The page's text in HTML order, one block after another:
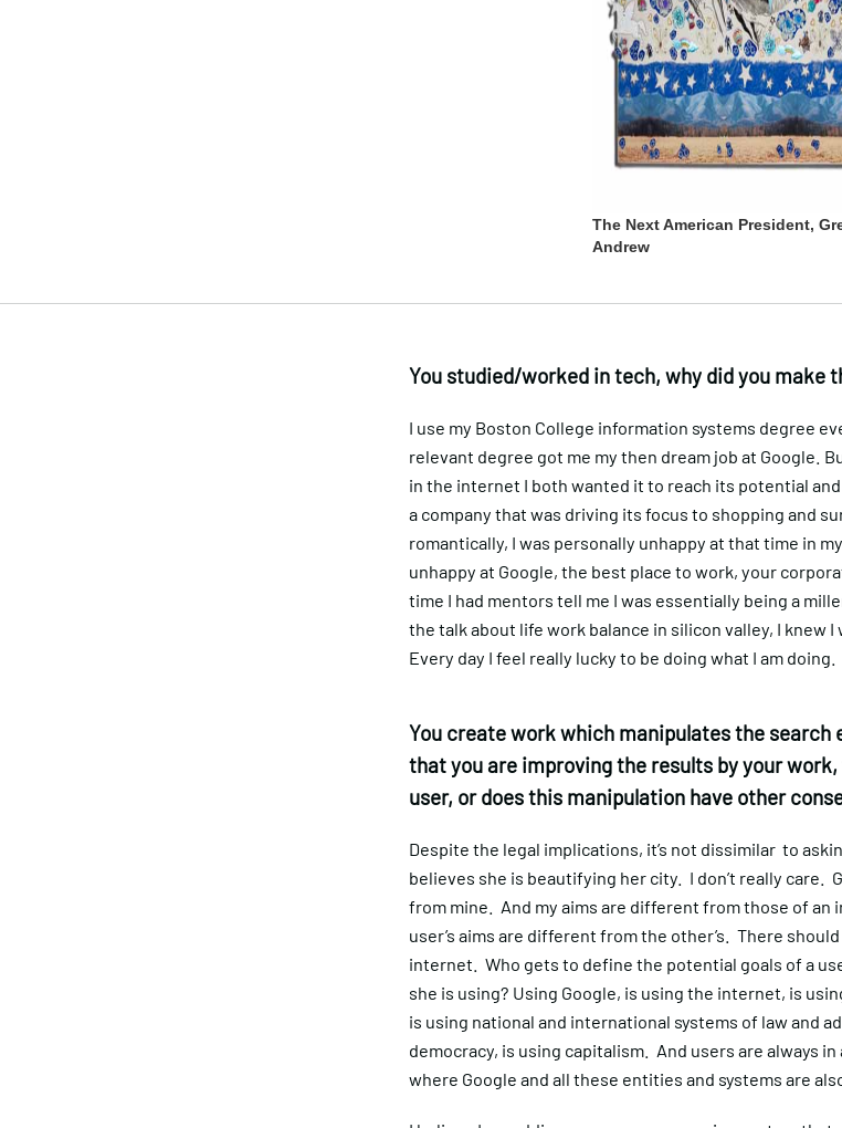
The Next American President,
Andrew
You studied/worked in tech, why did you make
I use my Boston College information systems degree
relevant degree got me my then dream job at Google.
in the internet I both wanted it to reach its potential
a company that was driving its focus to shopping and
romantically, I was personally unhappy at that time in
unhappy at Google, the best place to work, your
time I had mentors tell me I was essentially being a
the talk about life work balance in silicon valley, I knew I
Every day I feel really lucky to be doing what I am doing.
You create work which manipulates the search
that you are improving the results by your
user, or does this manipulation have other
Despite the legal implications, it’s not dissimilar to
believes she is beautifying her city. I don’t really care.
from mine. And my aims are different from those of an
user’s aims are different from the other’s. There
internet. Who gets to define the potential goals of a
she is using? Using Google, is using the internet, is
is using national and international systems of law and
democracy, is using capitalism. And users are always
where Google and all these entities and systems are